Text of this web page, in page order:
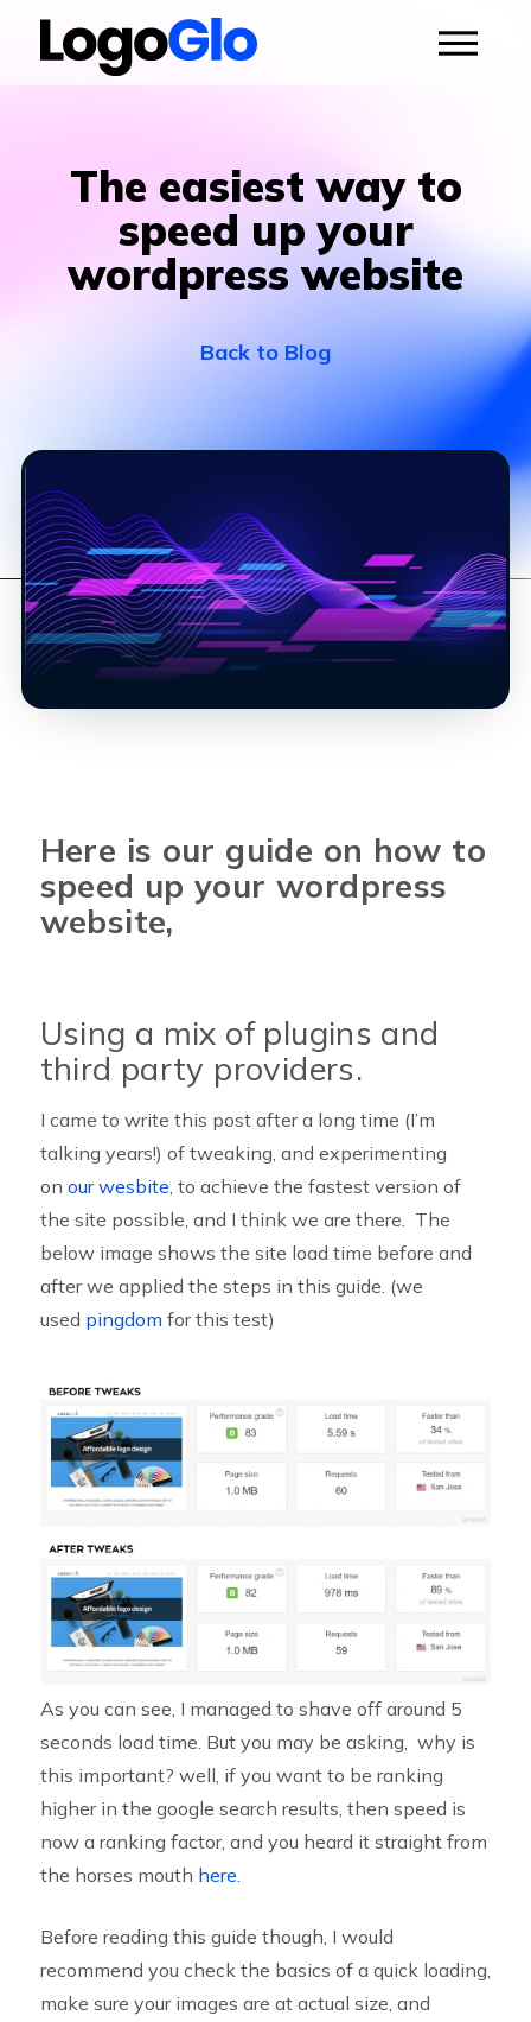
The easiest way to
speed up your
wordpress website
Back to Blog
Here is our guide on how to
speed up your wordpress
website,
Using a mix of plugins and
third party providers.
I came to write this post after a long time (I’m
talking years!) of tweaking, and experimenting
on our wesbite , to achieve the fastest version of
the site possible, and I think we are there. The
below image shows the site load time before and
after we applied the steps in this guide. (we
used pingdom for this test)
As you can see, I managed to shave off around 5
seconds load time. But you may be asking, why is
this important? well, if you want to be ranking
higher in the google search results, then speed is
now a ranking factor, and you heard it straight from
the horses mouth here
Before reading this guide though, I would
recommend you check the basics of a quick loading,
make sure your images are at actual size, and